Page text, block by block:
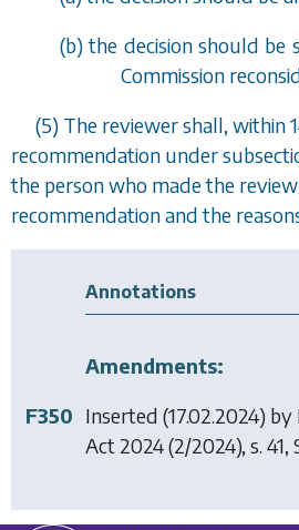
(b) the decision should be
Commission
(5) The reviewer shall, within
recommendation under
the person who made the
recommendation and the
Annotations
Amendments:
F350 Inserted (17.02.2024) by
Act 2024(2/2024), s. 41,